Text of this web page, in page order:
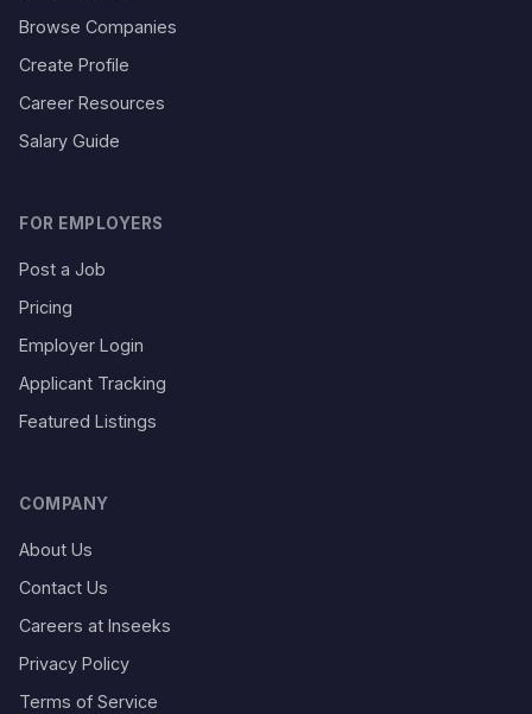
Browse Companies
Create Profile
Career Resources
Salary Guide
FOR EMPLOYERS
Post a Job
Pricing
Employer Login
Applicant Tracking
Featured Listings
COMPANY
About Us
Contact Us
Careers at Inseeks
Privacy Policy
Terms of Service